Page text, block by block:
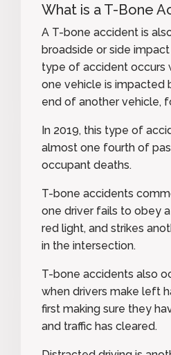
What is a T-Bone
A T-bone accident is
broadside or side
type of accident occurs
one vehicle is impacted
end of another vehicle,
In 2019, this type of
almost one fourth of
occupant deaths.
T-bone accidents
one driver fails to obey
red light, and strikes
in the intersection.
T-bone accidents also
when drivers make left
first making sure they
and traffic has cleared.